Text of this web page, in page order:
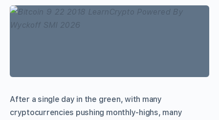
After a single day in the green, with many
cryptocurrencies pushing monthly-highs, many